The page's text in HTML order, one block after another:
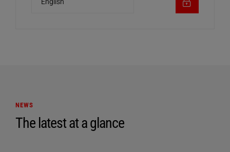
NEWS
The latest at a glance